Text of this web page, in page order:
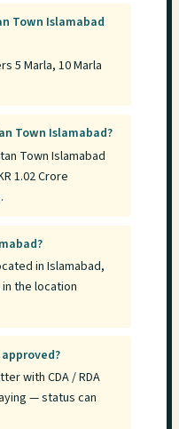
Town Islamabad
5 Marla, 10 Marla
Town Islamabad?
Town Islamabad
1.02 Crore
in Islamabad,
the location
with CDA / RDA
— status can